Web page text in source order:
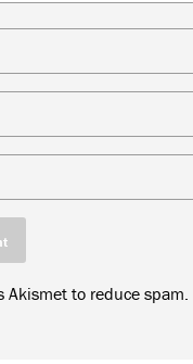
Akismet to reduce spam.